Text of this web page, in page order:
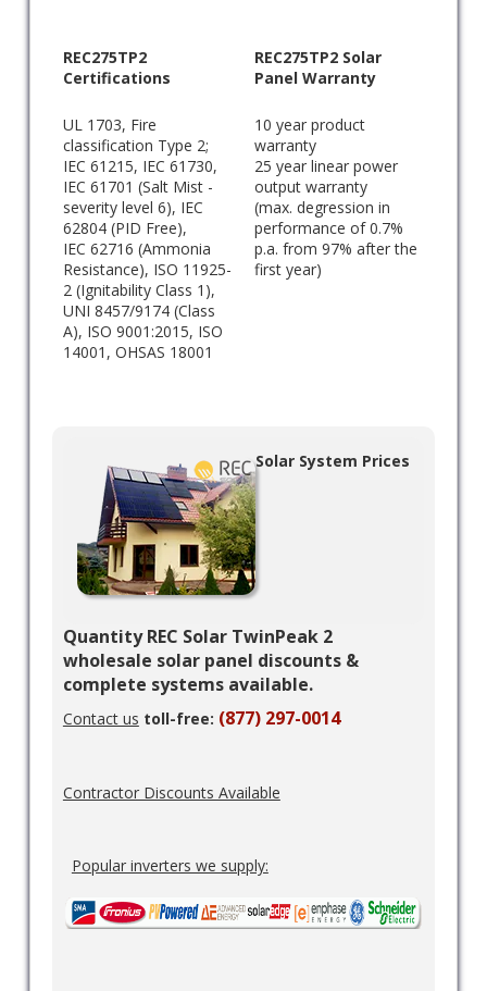
REC275TP2
Certifications
UL 1703, Fire
classification Type 2;
IEC 61215, IEC 61730,
IEC 61701 (Salt Mist -
severity level 6), IEC
62804 (PID Free),
IEC 62716 (Ammonia
Resistance), ISO 11925-
2 (Ignitability Class 1),
UNI 8457/9174 (Class
A), ISO 9001:2015, ISO
14001, OHSAS 18001
REC275TP2 Solar
Panel Warranty
10 year product
warranty
25 year linear power
output warranty
(max. degression in
performance of 0.7%
p.a. from 97% after the
first year)
Solar System Prices
Quantity REC Solar TwinPeak 2
wholesale solar panel discounts &
complete systems available.
Contact us toll-free: (877) 297-0014
Contractor Discounts Available
Popular inverters we supply: